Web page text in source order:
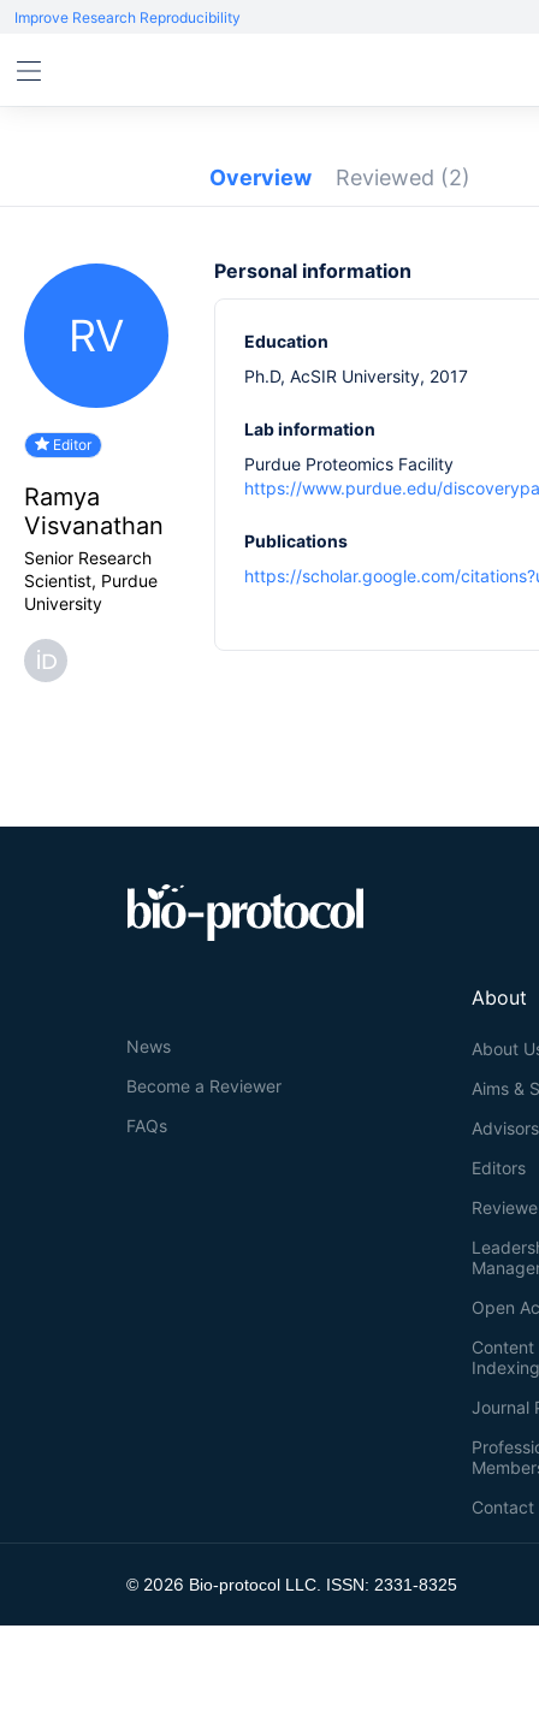
Improve Research Reproducibility
Overview Reviewed (2)
RV
Editor
Ramya
Visvanathan
Senior Research
Scientist, Purdue
University
Personal information
Education
Ph.D, AcSIR University, 2017
Lab information
Purdue Proteomics Facility
https://www.purdue.edu/
Publications
https://scholar.google.com/
About
About
Aims &
Advisors
Editors
Open
Journal
Contact
News
Become a Reviewer
FAQs
© 2026 Bio-protocol LLC. ISSN: 2331-8325